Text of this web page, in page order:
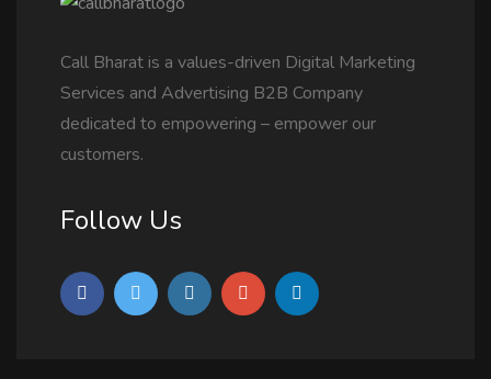
Call Bharat is a values-driven Digital Marketing
Services and Advertising B2B Company
dedicated to empowering – empower our
customers.
Follow Us